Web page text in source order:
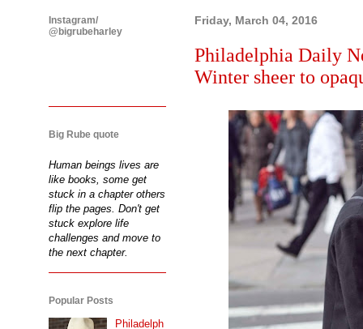
Friday, March 04, 2016
Philadelphia Daily
Winter sheer to
Instagram/
@bigrubeharley
Big Rube quote
Human beings lives are
like books, some get
stuck in a chapter others
flip the pages. Don't get
stuck explore life
challenges and move to
the next chapter.
Popular Posts
Philadelph